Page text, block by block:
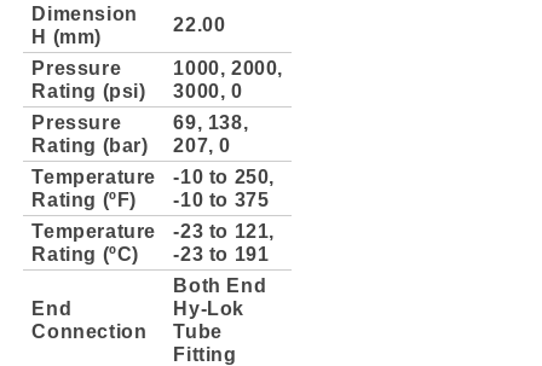
Dimension
H (mm)
22.00
Pressure
Rating (psi)
1000, 2000,
3000, 0
Pressure
Rating (bar)
69, 138,
207, 0
Temperature
Rating (ºF)
-10 to 250,
-10 to 375
Temperature
Rating (ºC)
-23 to 121,
-23 to 191
End
Connection
Both End
Hy-Lok
Tube
Fitting